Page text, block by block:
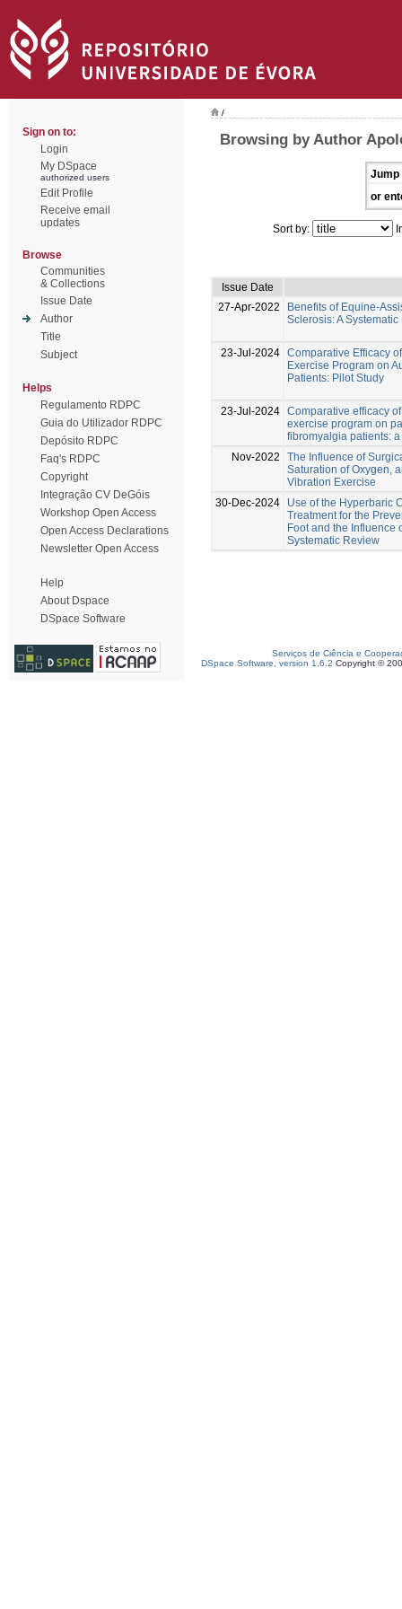
Sign on to:
Login
My DSpace
authorized users
Edit Profile
Receive email
updates
Browse
Communities
& Collections
Issue Date
Author
Title
Subject
Helps
Regulamento RDPC
Guia do Utilizador RDPC
Depósito RDPC
Faq's RDPC
Copyright
Integração CV DeGóis
Workshop Open Access
Open Access Declarations
Newsletter Open Access
Help
About Dspace
DSpace Software
/
Browsing by Author
Jump
or
Sort by:
Issue Date
27-Apr-2022
Benefits of Equine-
Sclerosis: A
23-Jul-2024 Comparative Efficacy
Exercise Program on
Patients: Pilot Study
23-Jul-2024 Comparative efficacy
exercise program on
fibromyalgia patients:
Nov-2022
The Influence of
Saturation of Oxygen,
Vibration Exercise
30-Dec-2024
Use of the Hyperbaric
Treatment for the
Foot and the Influence
Systematic Review
Serviços de Ciência e
DSpace Software, version 1.6.2 Copyright ©